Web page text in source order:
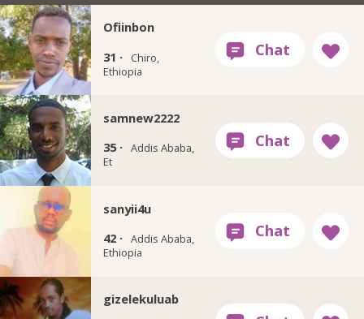
Ofiinbon
31 ·
Chiro,
Ethiopia
samnew2222
35 · Addis Ababa,
Et
sanyii4u
42 · Addis Ababa,
Ethiopia
gizelekuluab